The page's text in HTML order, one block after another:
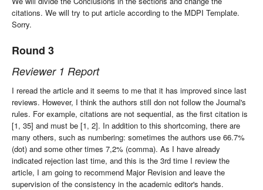
citations. We will try to put article according to the MDPI Template.
Sorry.
Round 3
Reviewer 1 Report
I reread the article and it seems to me that it has improved since last
reviews. However, I think the authors still don not follow the Journal's
rules. For example, citations are not sequential, as the first citation is
[1, 35] and must be [1, 2]. In addition to this shortcoming, there are
many others, such as numbering: sometimes the authors use 66.7%
(dot) and some other times 7,2% (comma). As I have already
indicated rejection last time, and this is the 3rd time I review the
article, I am going to recommend Major Revision and leave the
supervision of the consistency in the academic editor's hands.